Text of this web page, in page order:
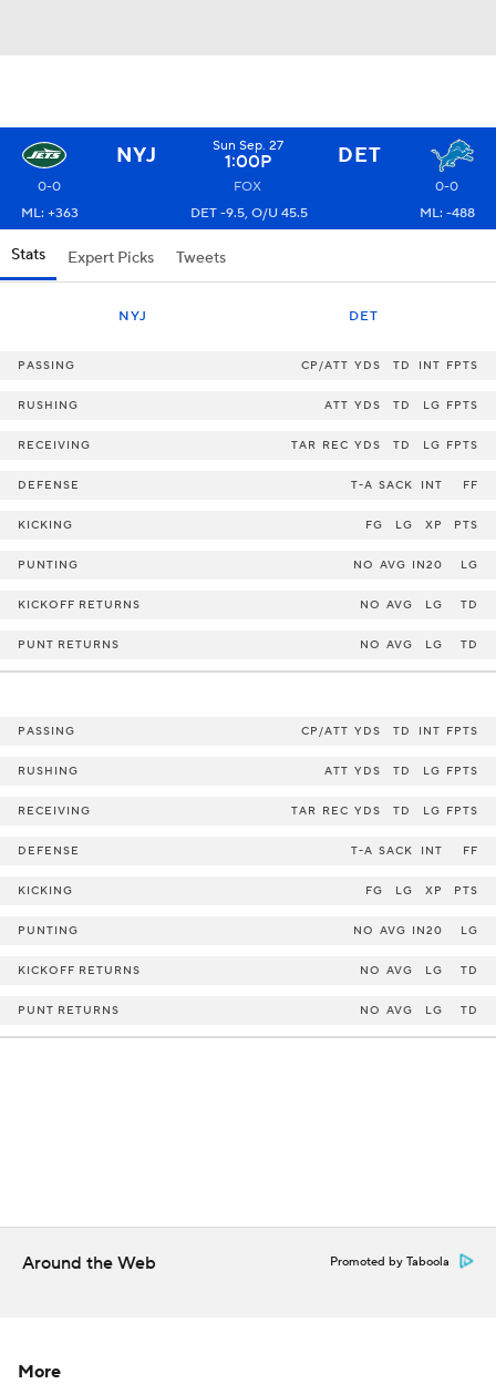
NYJ Sun Sep. 27
1:00P DET
0-0 FOX
0-0
ML: +363
DET -9.5, O/U 45.5 ML: -488
Stats Expert Picks Tweets
NYJ DET
PASSING CP/ATT YDS TD INT FPTS
RUSHING ATT YDS TD LG FPTS
RECEIVING TAR REC YDS TD LG FPTS
DEFENSE T-A SACK INT FF
KICKING FG LG XP PTS
PUNTING NO AVG IN20 LG
KICKOFF RETURNS NO AVG LG TD
PUNT RETURNS NO AVG LG TD
PASSING CP/ATT YDS TD INT FPTS
RUSHING ATT YDS TD LG FPTS
RECEIVING TAR REC YDS TD LG FPTS
DEFENSE T-A SACK INT FF
KICKING FG LG XP PTS
PUNTING NO AVG IN20 LG
KICKOFF RETURNS NO AVG LG TD
PUNT RETURNS NO AVG LG TD
Around the Web Promoted by Taboola
More